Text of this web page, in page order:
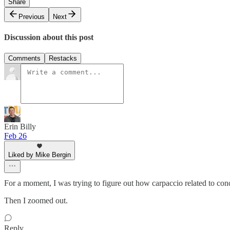
Share
Previous
Next
Discussion about this post
Comments Restacks
Erin Billy
Feb 26
Liked by Mike Bergin
For a moment, I was trying to figure out how carpaccio related to
Then I zoomed out.
Reply